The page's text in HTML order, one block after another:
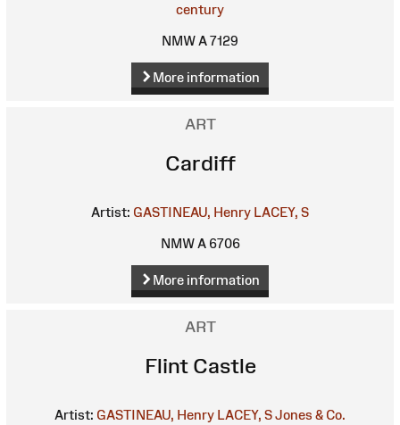
century
NMW A 7129
More information
ART
Cardiff
Artist: GASTINEAU, Henry LACEY, S
NMW A 6706
More information
ART
Flint Castle
Artist: GASTINEAU, Henry LACEY, SJones & Co.